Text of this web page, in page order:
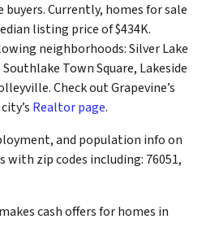
Currently, homes for sale
listing price of $434K.
neighborhoods: Silver Lake
Town Square, Lakeside
Check out Grapevine’s
Realtor page.
and population info on
with zip codes including: 76051,
cash offers for homes in